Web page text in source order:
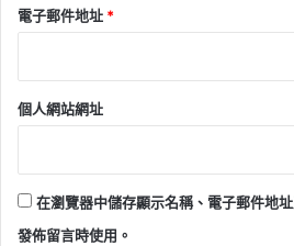
電子郵件地址 *
個人網站網址
在瀏覽器中儲存顯示名稱、電子郵件地
發佈留言時使用。